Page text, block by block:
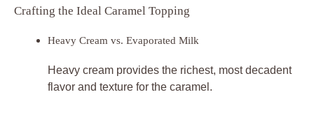
Crafting the Ideal Caramel Topping
Heavy Cream vs. Evaporated Milk
Heavy cream provides the richest, most decadent
flavor and texture for the caramel.